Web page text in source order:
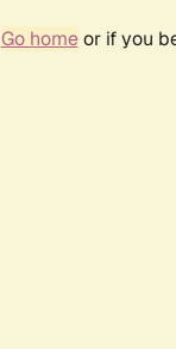
Go homeor if you